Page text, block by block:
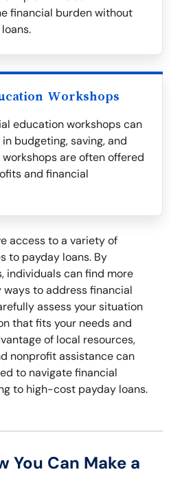
financial burden without
Workshops
education workshops can
budgeting, saving, and
are often offered
and financial
access to a variety of
to payday loans. By
individuals can find more
to address financial
assess your situation
that fits your needs and
of local resources,
nonprofit assistance can
to navigate financial
to high-cost payday loans.
You Can Make a